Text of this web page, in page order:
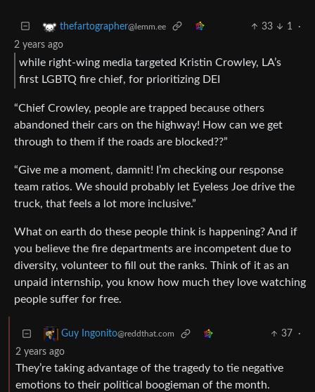
thefartographer@lemm.ee 33 1
·
2 years ago
while right-wing media targeted Kristin Crowley, LA’s
first LGBTQ fire chief, for prioritizing DEI
“Chief Crowley, people are trapped because others
abandoned their cars on the highway! How can we get
through to them if the roads are blocked??”
“Give me a moment, damnit! I’m checking our response
team ratios. We should probably let Eyeless Joe drive the
truck, that feels a lot more inclusive.”
What on earth do these people think is happening? And if
you believe the fire departments are incompetent due to
diversity, volunteer to fill out the ranks. Think of it as an
unpaid internship, you know how much they love watching
people suffer for free.
Guy Ingonito@reddthat.com 37
·
2 years ago
They’re taking advantage of the tragedy to tie negative
emotions to their political boogieman of the month.